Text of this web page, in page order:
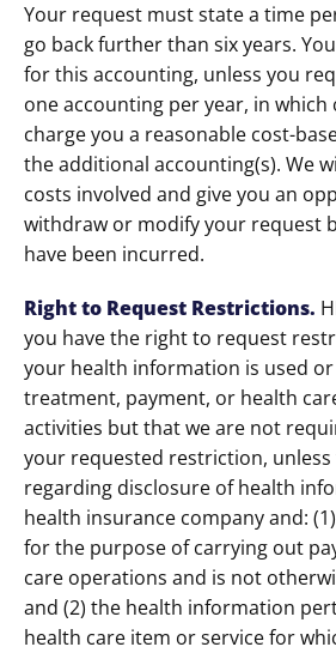
Your request must state a time
go back further than six years.
for this accounting, unless you
one accounting per year, in which
charge you a reasonable cost-
the additional accounting(s). We
costs involved and give you an
withdraw or modify your request
have been incurred.
Right to Request Restrictions.
you have the right to request
your health information is used
treatment, payment, or health
activities but that we are not
your requested restriction,
regarding disclosure of health
health insurance company and:
for the purpose of carrying out
care operations and is not
and (2) the health information
health care item or service for